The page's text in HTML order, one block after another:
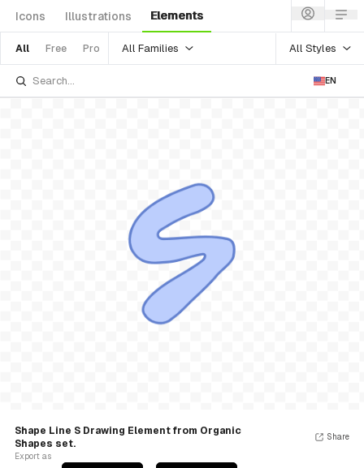
Icons Illustrations Elements
All Free Pro All Families All Styles
EN
Shape Line S Drawing Element from Organic
Shapes set.
Export as
Share